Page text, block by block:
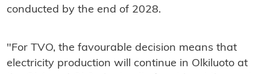
conducted by the end of 2028.
"For TVO, the favourable decision means that
electricity production will continue in Olkiluoto at